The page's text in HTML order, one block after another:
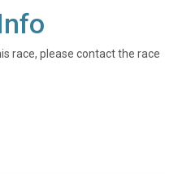
race, please contact the race